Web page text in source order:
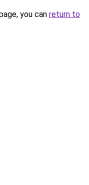
you can return to